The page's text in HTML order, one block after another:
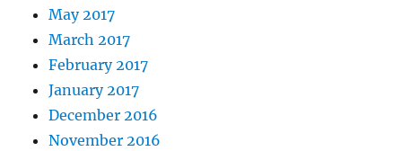
May 2017
March 2017
February 2017
January 2017
December 2016
November 2016